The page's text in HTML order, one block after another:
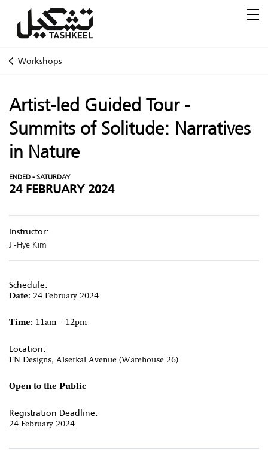
Workshops
Artist-led Guided Tour -
Summits of Solitude: Narratives
in Nature
ENDED - SATURDAY
24 FEBRUARY 2024
Instructor:
Ji-Hye Kim
Schedule:
Date: 24 February 2024
Time: 11am – 12pm
Location:
FN Designs, Alserkal Avenue (Warehouse 26)
Open to the Public
Registration Deadline:
24 February 2024